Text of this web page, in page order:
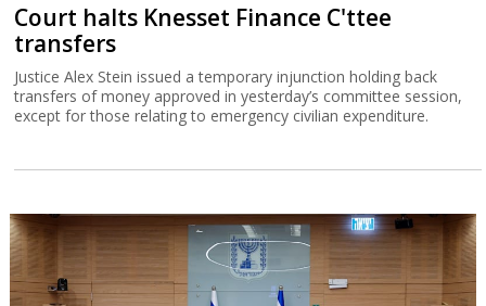
Court halts Knesset Finance C'ttee
transfers
Justice Alex Stein issued a temporary injunction holding back
transfers of money approved in yesterday’s committee session,
except for those relating to emergency civilian expenditure.